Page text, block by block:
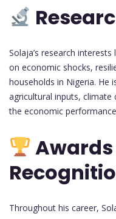
Solaja’s research
on economic shocks,
households in Nigeria. He
agricultural inputs, climate
the economic
Throughout his career,